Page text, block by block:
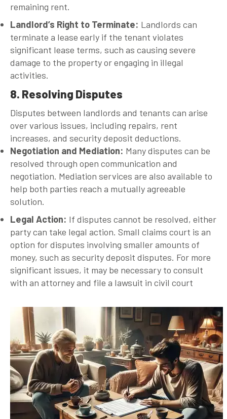
remaining rent.
Landlord’s Right to Terminate: Landlords can
terminate a lease early if the tenant violates
significant lease terms, such as causing severe
damage to the property or engaging in illegal
activities.
8. Resolving Disputes
Disputes between landlords and tenants can arise
over various issues, including repairs, rent
increases, and security deposit deductions.
Negotiation and Mediation: Many disputes can be
resolved through open communication and
negotiation. Mediation services are also available to
help both parties reach a mutually agreeable
solution.
Legal Action: If disputes cannot be resolved, either
party can take legal action. Small claims court is an
option for disputes involving smaller amounts of
money, such as security deposit disputes. For more
significant issues, it may be necessary to consult
with an attorney and file a lawsuit in civil court